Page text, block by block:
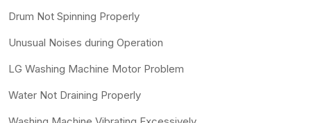
Drum Not Spinning Properly
Unusual Noises during Operation
LG Washing Machine Motor Problem
Water Not Draining Properly